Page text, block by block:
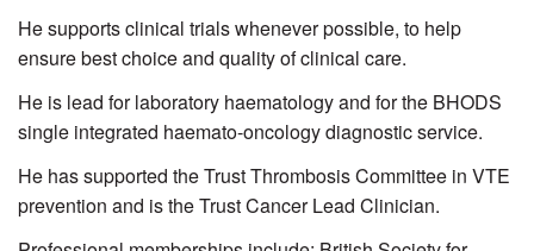
He supports clinical trials whenever possible, to help
ensure best choice and quality of clinical care.
He is lead for laboratory haematology and for the BHODS
single integrated haemato-oncology diagnostic service.
He has supported the Trust Thrombosis Committee in VTE
prevention and is the Trust Cancer Lead Clinician.